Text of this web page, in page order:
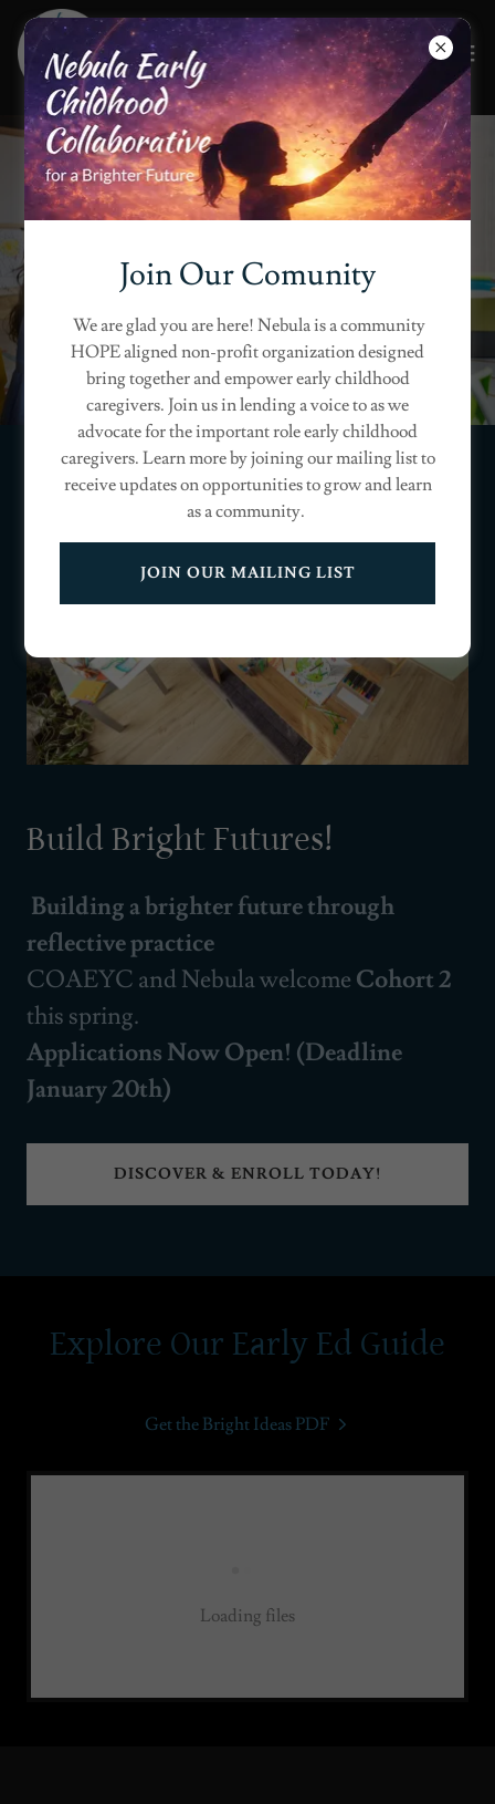
Grow Together in
JOIN OUR EARLY LEARNING
COMMUNITY
Build Bright Futures!
Building a brighter future through
reflective practice
COAEYC and Nebula welcome Cohort 2
this spring.
Applications Now Open! (Deadline
January 20th)
DISCOVER & ENROLL TODAY!
Explore Our Early Ed Guide
Get the Bright Ideas PDF
Loading files
Join Our Comunity
We are glad you are here! Nebula is a community
HOPE aligned non-profit organization designed
bring together and empower early childhood
caregivers. Join us in lending a voice to as we
advocate for the important role early childhood
caregivers. Learn more by joining our mailing list to
receive updates on opportunities to grow and learn
as a community.
JOIN OUR MAILING LIST